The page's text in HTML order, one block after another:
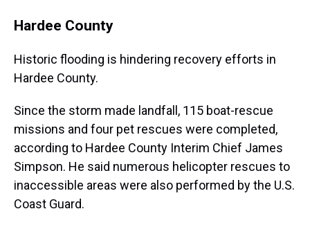
Hardee County
Historic flooding is hindering recovery efforts in
Hardee County.
Since the storm made landfall, 115 boat-rescue
missions and four pet rescues were completed,
according to Hardee County Interim Chief James
Simpson. He said numerous helicopter rescues to
inaccessible areas were also performed by the U.S.
Coast Guard.